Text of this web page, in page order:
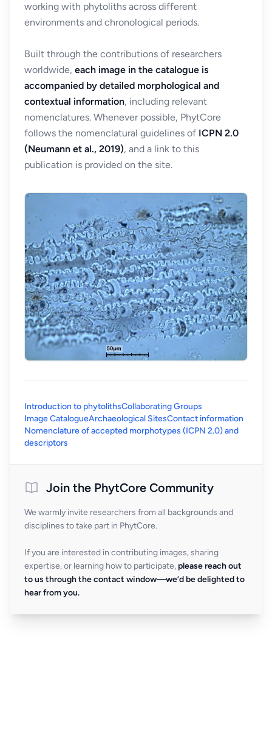
working with phytoliths across different
environments and chronological periods.
Built through the contributions of researchers
worldwide, each image in the catalogue is
accompanied by detailed morphological and
contextual information, including relevant
nomenclatures. Whenever possible, PhytCore
follows the nomenclatural guidelines of ICPN 2.0
(Neumann et al., 2019), and a link to this
publication is provided on the site.
Introduction to phytolithsCollaborating Groups
Image CatalogueArchaeological SitesContact information
Nomenclature of accepted morphotypes (ICPN 2.0) and
descriptors
Join the PhytCore Community
We warmly invite researchers from all backgrounds and
disciplines to take part in PhytCore.
If you are interested in contributing images, sharing
expertise, or learning how to participate, please reach out
to us through the contact window—we’d be delighted to
hear from you.